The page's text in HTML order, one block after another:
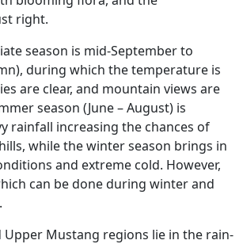
right.
season is mid-September to
during which the temperature is
are clear, and mountain views are
season (June – August) is
rainfall increasing the chances of
while the winter season brings in
and extreme cold. However,
can be done during winter and
Upper Mustang regions lie in the rain-